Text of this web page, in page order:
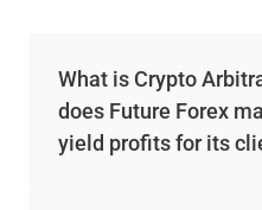
What is Crypto
does Future Forex
yield profits for its